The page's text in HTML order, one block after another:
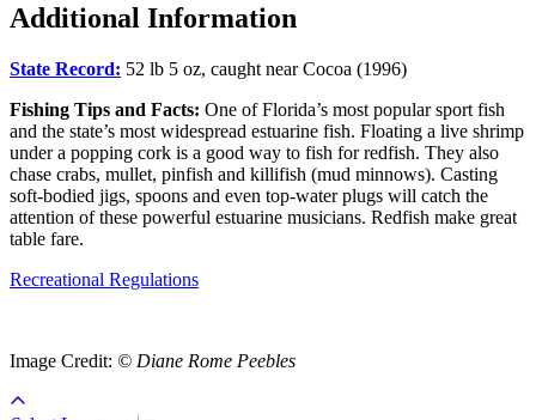
Additional Information
State Record: 52 lb 5 oz, caught near Cocoa (1996)
Fishing Tips and Facts: One of Florida’s most popular sport fish
and the state’s most widespread estuarine fish. Floating a live shrimp
under a popping cork is a good way to fish for redfish. They also
chase crabs, mullet, pinfish and killifish (mud minnows). Casting
soft-bodied jigs, spoons and even top-water plugs will catch the
attention of these powerful estuarine musicians. Redfish make great
table fare.
Recreational Regulations
Image Credit: © Diane Rome Peebles